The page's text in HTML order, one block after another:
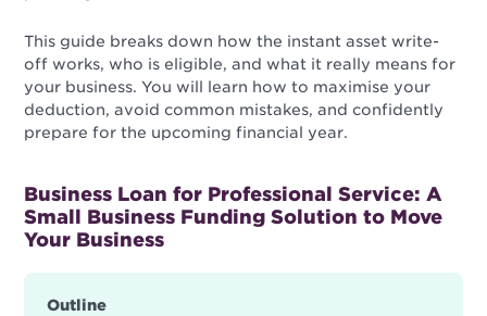
This guide breaks down how the instant asset write-
off works, who is eligible, and what it really means for
your business. You will learn how to maximise your
deduction, avoid common mistakes, and confidently
prepare for the upcoming financial year.
Business Loan for Professional Service: A
Small Business Funding Solution to Move
Your Business
Outline